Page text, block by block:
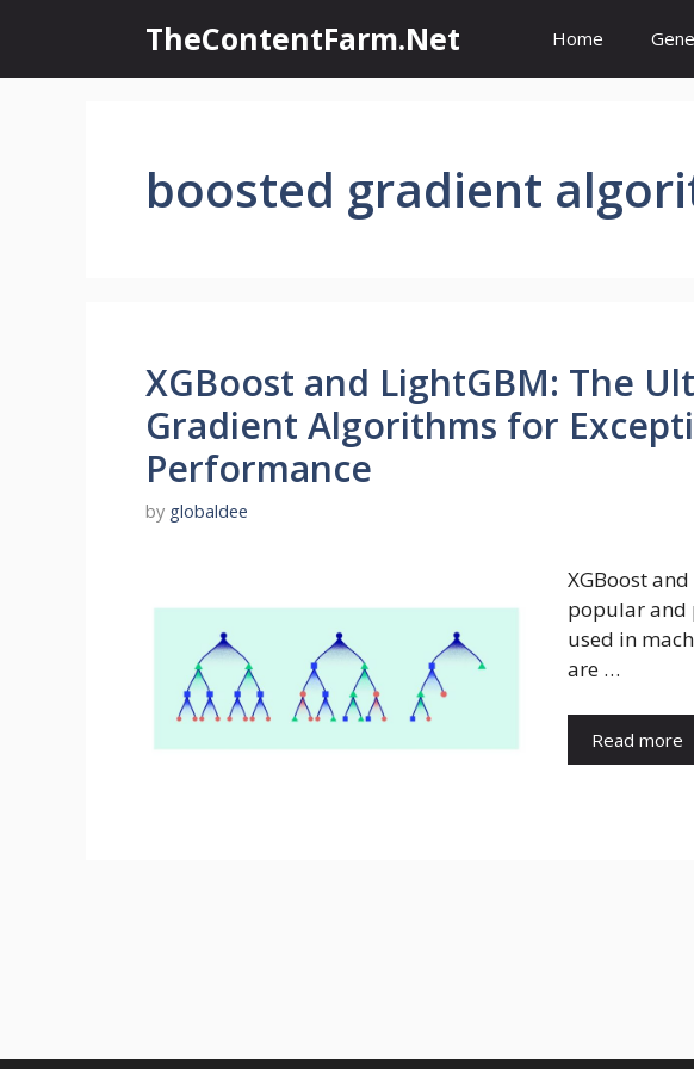
content
TheContentFarm.Net Home
boosted gradient
XGBoost and LightGBM: The
Gradient Algorithms for
Performance
by globaldee
XGBoost
popular and
used in
are …
Read more